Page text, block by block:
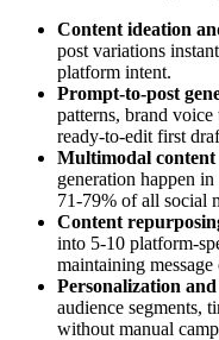
Content ideation
post variations
platform intent.
Prompt-to-post
patterns, brand
ready-to-edit first
Multimodal content
generation happen
71-79% of all social
Content
into 5-10 platform-
maintaining message
Personalization
audience segments,
without manual